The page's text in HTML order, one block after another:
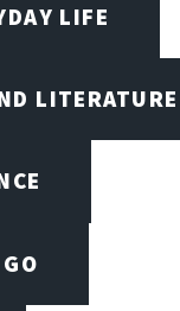
LIFE
LITERATURE